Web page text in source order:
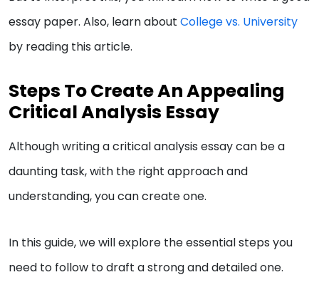
essay paper. Also, learn about College vs. University
by reading this article.
Steps To Create An Appealing
Critical Analysis Essay
Although writing a critical analysis essay can be a
daunting task, with the right approach and
understanding, you can create one.
In this guide, we will explore the essential steps you
need to follow to draft a strong and detailed one.